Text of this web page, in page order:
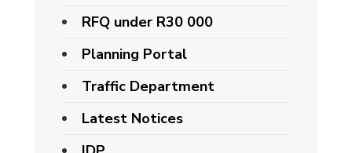
RFQ under R30 000
Planning Portal
Traffic Department
Latest Notices